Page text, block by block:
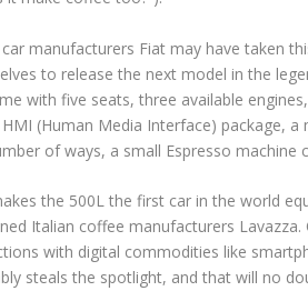
car manufacturers Fiat may have taken
to release the next model in the
with five seats, three available
(Human Media Interface) package,
of ways, a small Espresso machine
the 500L the first car in the world
Italian coffee manufacturers
with digital commodities like
steals the spotlight, and that will no